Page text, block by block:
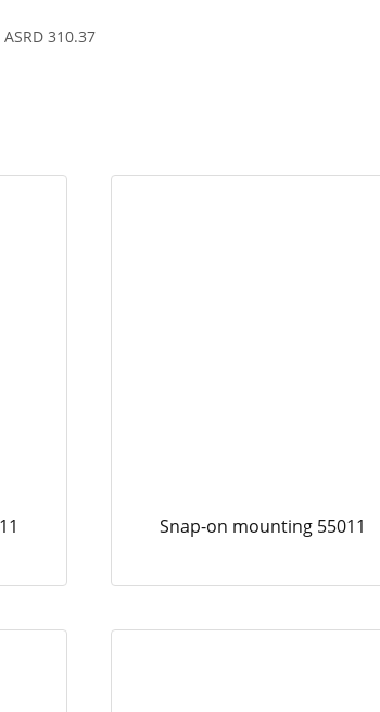
310.37
Snap-on mounting 55011